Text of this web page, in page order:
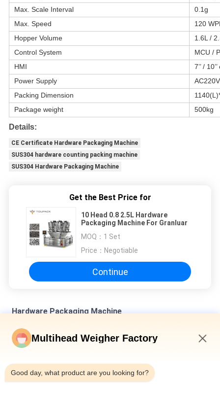
Max. Scale Interval
0.1g
Max. Speed
120
Hopper Volume
1.6L /
Control System
MCU /
HMI
7’’ /
Power Supply
Packing Dimension
Package weight
500kg
Details:
CE Certificate Hardware Packaging Machine
SUS304 hardware counting packing machine
SUS304 Hardware Packaging Machine
Get the Best Price for
10 Head 0.8 2.5L Hardware
Packaging Machine For Granluar
MOQ： 1 Set
Price： Negotiable
Continue
Hardware Packaging Machine
SUS 304 Multihead Combination Weighing Machine For Bulk
ProductsMultihead Weigher Factory
Good day, what product are you looking for?